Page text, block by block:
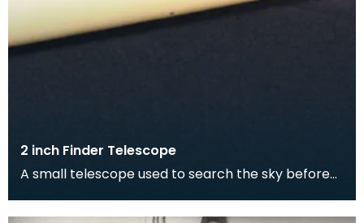
2 inch Finder Telescope
A small telescope used to search the sky before
telescope.